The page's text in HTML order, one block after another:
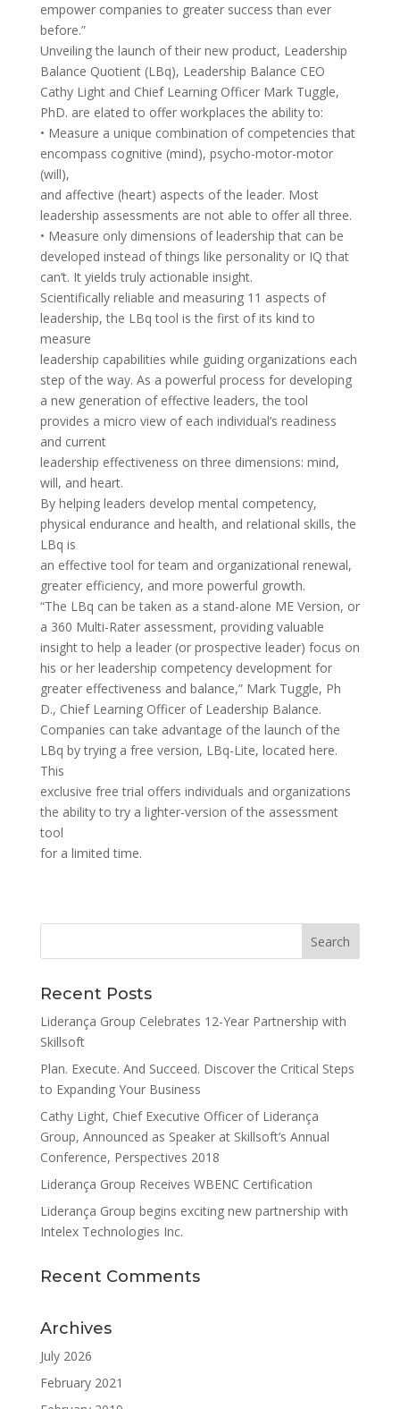
empower companies to greater success than ever
before.”
Unveiling the launch of their new product, Leadership
Balance Quotient (LBq), Leadership Balance CEO
Cathy Light and Chief Learning Officer Mark Tuggle,
PhD. are elated to offer workplaces the ability to:
• Measure a unique combination of competencies that
encompass cognitive (mind), psycho-motor-motor
(will),
and affective (heart) aspects of the leader. Most
leadership assessments are not able to offer all three.
• Measure only dimensions of leadership that can be
developed instead of things like personality or IQ that
can’t. It yields truly actionable insight.
Scientifically reliable and measuring 11 aspects of
leadership, the LBq tool is the first of its kind to
measure
leadership capabilities while guiding organizations each
step of the way. As a powerful process for developing
a new generation of effective leaders, the tool
provides a micro view of each individual’s readiness
and current
leadership effectiveness on three dimensions: mind,
will, and heart.
By helping leaders develop mental competency,
physical endurance and health, and relational skills, the
LBq is
an effective tool for team and organizational renewal,
greater efficiency, and more powerful growth.
“The LBq can be taken as a stand-alone ME Version, or
a 360 Multi-Rater assessment, providing valuable
insight to help a leader (or prospective leader) focus on
his or her leadership competency development for
greater effectiveness and balance,” Mark Tuggle, Ph
D., Chief Learning Officer of Leadership Balance.
Companies can take advantage of the launch of the
LBq by trying a free version, LBq-Lite, located here.
This
exclusive free trial offers individuals and organizations
the ability to try a lighter-version of the assessment
tool
for a limited time.
Recent Posts
Liderança Group Celebrates 12-Year Partnership with
Skillsoft
Plan. Execute. And Succeed. Discover the Critical Steps
to Expanding Your Business
Cathy Light, Chief Executive Officer of Liderança
Group, Announced as Speaker at Skillsoft’s Annual
Conference, Perspectives 2018
Liderança Group Receives WBENC Certification
Liderança Group begins exciting new partnership with
Intelex Technologies Inc.
Recent Comments
Archives
July 2026
February 2021